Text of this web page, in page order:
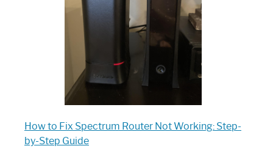
Ultimate
How to Fix Spectrum Router Not Working: Step-
by-Step Guide